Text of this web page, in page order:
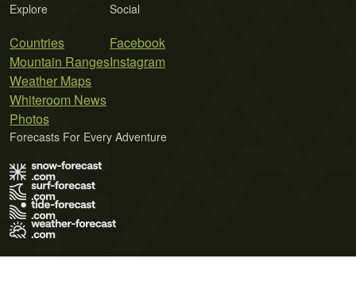
Explore
Countries
Mountain Ranges
Weather Maps
Whiteroom News
Photos
Social
Facebook
Instagram
Forecasts For Every Adventure